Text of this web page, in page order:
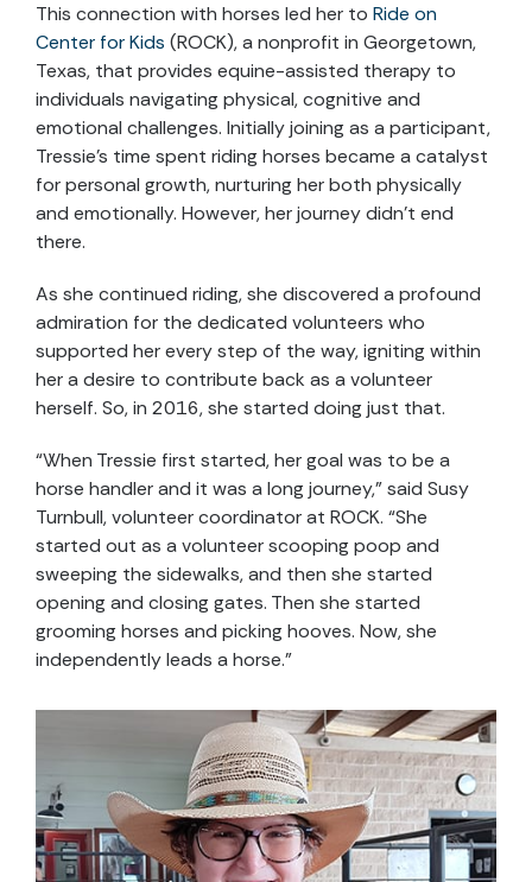
This connection with horses led her to Ride on
Center for Kids (ROCK), a nonprofit in Georgetown,
Texas, that provides equine-assisted therapy to
individuals navigating physical, cognitive and
emotional challenges. Initially joining as a participant,
Tressie’s time spent riding horses became a catalyst
for personal growth, nurturing her both physically
and emotionally. However, her journey didn’t end
there.
As she continued riding, she discovered a profound
admiration for the dedicated volunteers who
supported her every step of the way, igniting within
her a desire to contribute back as a volunteer
herself. So, in 2016, she started doing just that.
“When Tressie first started, her goal was to be a
horse handler and it was a long journey,” said Susy
Turnbull, volunteer coordinator at ROCK. “She
started out as a volunteer scooping poop and
sweeping the sidewalks, and then she started
opening and closing gates. Then she started
grooming horses and picking hooves. Now, she
independently leads a horse.”